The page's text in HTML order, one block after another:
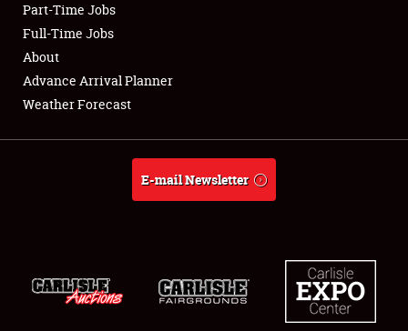
Club Relations
Full-Time Jobs
About
Part-Time Jobs
Full-Time Jobs
About
Advance Arrival Planner
Weather Forecast
E-mail Newsletter